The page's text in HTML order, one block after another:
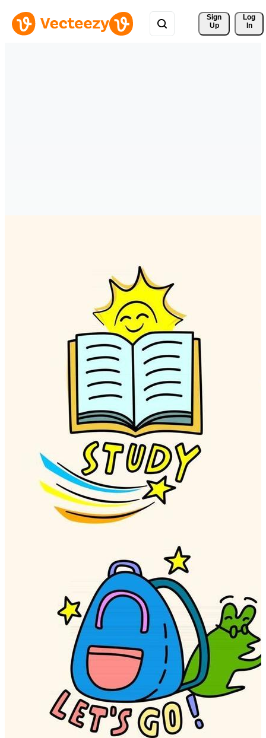
Sign
Up
Log
In